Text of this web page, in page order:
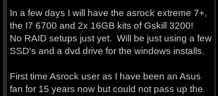
In a few days I will have the asrock extreme 7+,
the I7 6700 and 2x 16GB kits of Gskill 3200!
No RAID setups just yet. Will be just using a few
SSD's and a dvd drive for the windows installs.
First time Asrock user as I have been an Asus
fan for 15 years now but could not pass up the